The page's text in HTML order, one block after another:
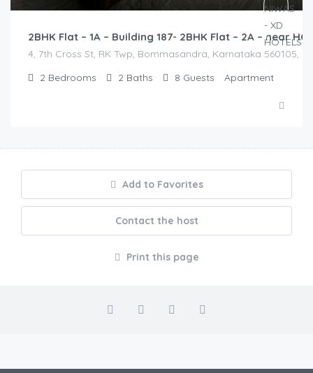
2BHK Flat – 1A – Building 187- 2BHK Flat – 2A – near
4, 7th Cross St, RK Twp, Bommasandra, Karnataka 560105,
2 Bedrooms 2 Baths 8 Guests Apartment
Add to Favorites
Contact the host
Print this page